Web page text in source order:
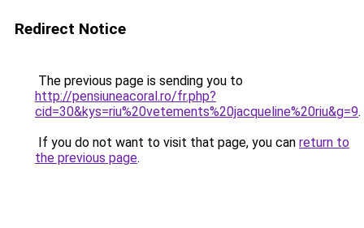
Redirect Notice
The previous page is sending you to
http://pensiuneacoral.ro/fr.php?
cid=30&kys=riu%20vetements%20jacqueline%20riu&g=9.
If you do not want to visit that page, you can return to
the previous page.